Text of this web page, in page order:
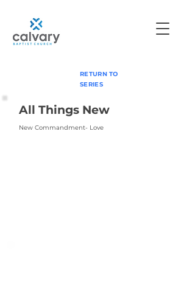
RETURN TO
SERIES
All Things New
New Commandment- Love